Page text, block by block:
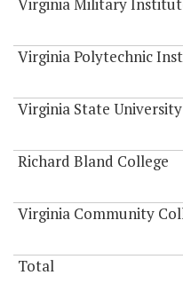
Virginia Military
Virginia Polytechnic
Virginia State University
Richard Bland College
Virginia Community
Total